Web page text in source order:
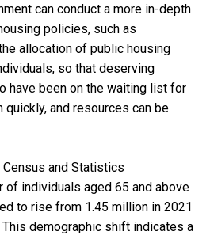
can conduct a more in-depth
policies, such as
allocation of public housing
so that deserving
have been on the waiting list for
quickly, and resources can be
and Statistics
of individuals aged 65 and above
to rise from 1.45 million in 2021
demographic shift indicates a